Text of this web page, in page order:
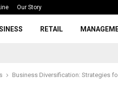
Our Story
RETAIL
Business Diversification: Strategies